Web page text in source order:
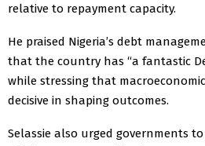
relative to repayment capacity.
He praised Nigeria’s debt
that the country has “a fantastic
while stressing that
decisive in shaping outcomes.
Selassie also urged governments